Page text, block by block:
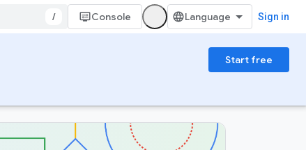
/ Console Sign in
Start free